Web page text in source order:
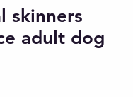
skinners
adult dog